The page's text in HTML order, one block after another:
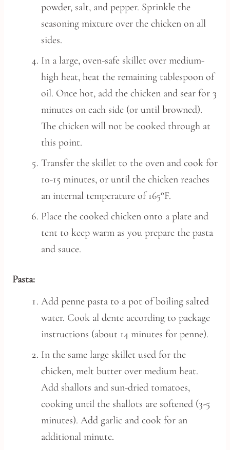
powder, salt, and pepper. Sprinkle the
seasoning mixture over the chicken on all
sides.
In a large, oven-safe skillet over medium-
high heat, heat the remaining tablespoon of
oil. Once hot, add the chicken and sear for 3
minutes on each side (or until browned).
The chicken will not be cooked through at
this point.
Transfer the skillet to the oven and cook for
10-15 minutes, or until the chicken reaches
an internal temperature of 165°F.
Place the cooked chicken onto a plate and
tent to keep warm as you prepare the pasta
and sauce.
Pasta:
Add penne pasta to a pot of boiling salted
water. Cook al dente according to package
instructions (about 14 minutes for penne).
In the same large skillet used for the
chicken, melt butter over medium heat.
Add shallots and sun-dried tomatoes,
cooking until the shallots are softened (3-5
minutes). Add garlic and cook for an
additional minute.